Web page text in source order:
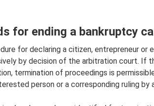
for ending a bankruptcy
for declaring a citizen, entrepreneur or
by decision of the arbitration court. If
termination of proceedings is
person or a corresponding ruling by